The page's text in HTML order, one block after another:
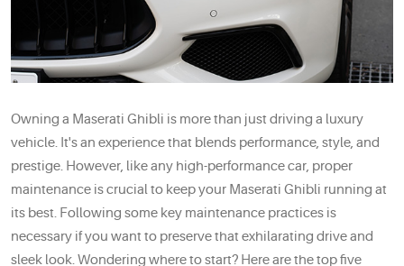
Owning a Maserati Ghibli is more than just driving a luxury
vehicle. It's an experience that blends performance, style, and
prestige. However, like any high-performance car, proper
maintenance is crucial to keep your Maserati Ghibli running at
its best. Following some key maintenance practices is
necessary if you want to preserve that exhilarating drive and
sleek look. Wondering where to start? Here are the top five